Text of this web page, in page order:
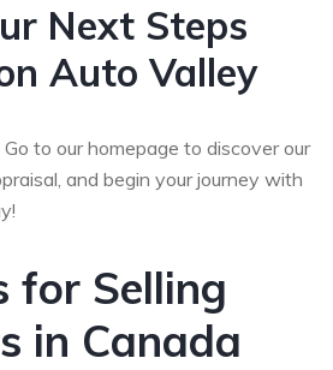
Next Steps
Auto Valley
to our homepage to discover our
and begin your journey with
for Selling
in Canada